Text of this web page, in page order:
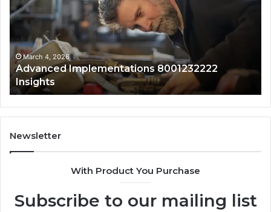
Insights
March 4, 2026
Advanced Implementations 8001232222
Insights
Newsletter
With Product You Purchase
Subscribe to our mailing list